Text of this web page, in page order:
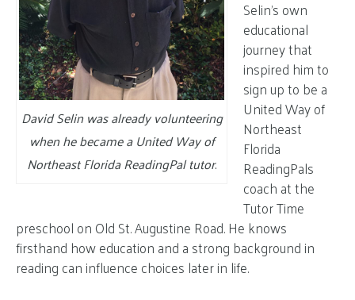
David Selin was already volunteering
when he became a United Way of
Northeast Florida ReadingPal tutor.
Selin’s own
educational
journey that
inspired him to
sign up to be a
United Way of
Northeast
Florida
ReadingPals
coach at the
Tutor Time
preschool on Old St. Augustine Road. He knows
firsthand how education and a strong background in
reading can influence choices later in life.